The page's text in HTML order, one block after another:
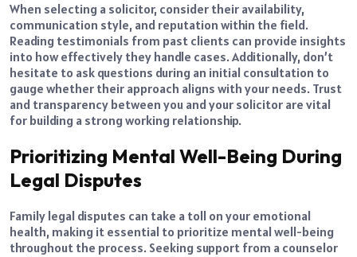
When selecting a solicitor, consider their availability,
communication style, and reputation within the field.
Reading testimonials from past clients can provide insights
into how effectively they handle cases. Additionally, don’t
hesitate to ask questions during an initial consultation to
gauge whether their approach aligns with your needs. Trust
and transparency between you and your solicitor are vital
for building a strong working relationship.
Prioritizing Mental Well-Being During
Legal Disputes
Family legal disputes can take a toll on your emotional
health, making it essential to prioritize mental well-being
throughout the process. Seeking support from a counselor